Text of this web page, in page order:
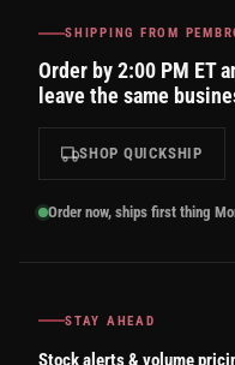
SHIPPING FROM
Order by 2:00 PM ET
leave the same
SHOP QUICKSHIP
Order now, ships first thing
STAY AHEAD
Stock alerts & volume